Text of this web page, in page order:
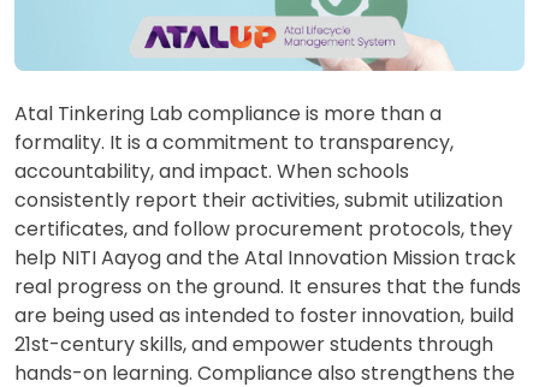
Atal Tinkering Lab compliance is more than a
formality. It is a commitment to transparency,
accountability, and impact. When schools
consistently report their activities, submit utilization
certificates, and follow procurement protocols, they
help NITI Aayog and the Atal Innovation Mission track
real progress on the ground. It ensures that the funds
are being used as intended to foster innovation, build
21st-century skills, and empower students through
hands-on learning. Compliance also strengthens the